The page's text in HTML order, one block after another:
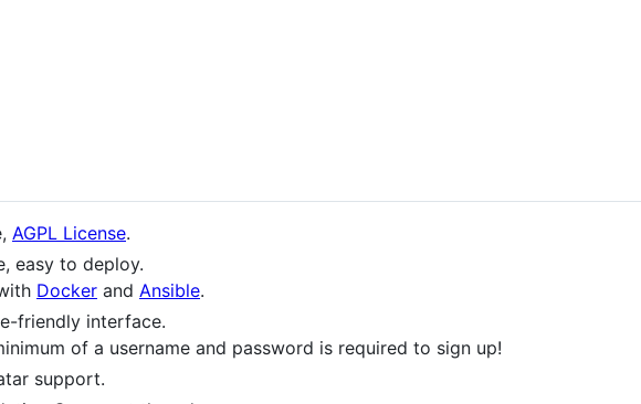
AGPL License.
easy to deploy.
Docker and Ansible.
friendly interface.
of a username and password is required to sign up!
support.